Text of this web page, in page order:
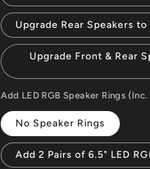
Upgrade Rear Speakers
Upgrade Front & Rear
Add LED RGB Speaker Rings
No Speaker Rings
Add 2 Pairs of 6.5" LED